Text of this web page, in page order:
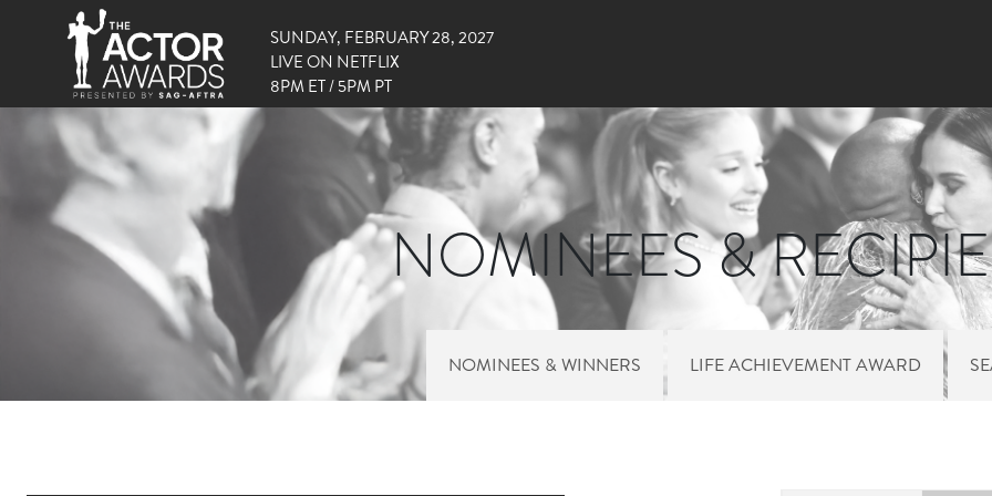
SUNDAY, FEBRUARY 28, 2027
LIVE ON NETFLIX
8PM ET / 5PM PT
NOMINEES &
RIGHT SIDE MENU NOMINEES
NOMINEES & WINNERS LIFE ACHIEVEMENT AWARD